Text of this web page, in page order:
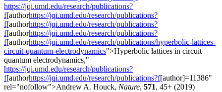
https://jqi.umd.edu/research/publications?
f[authorhttps://jqi.umd.edu/research/publications?
f[authorhttps://jqi.umd.edu/research/publications?
f[authorhttps://jqi.umd.edu/research/publications?
f[authorhttps://jqi.umd.edu/research/publications/hyperbolic-lattices-
circuit-quantum-electrodynamics">Hyperbolic lattices in circuit
quantum electrodynamics,"
https://jqi.umd.edu/research/publications?
f[authorhttps://jqi.umd.edu/research/publications?f[author]=11386"
rel="nofollow">Andrew A. Houck, Nature, 571, 45+ (2019)